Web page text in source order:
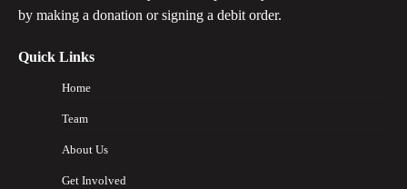
by making a donation or signing a debit order.
Quick Links
Home
Team
About Us
Get Involved